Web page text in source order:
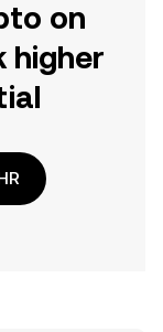
on
higher